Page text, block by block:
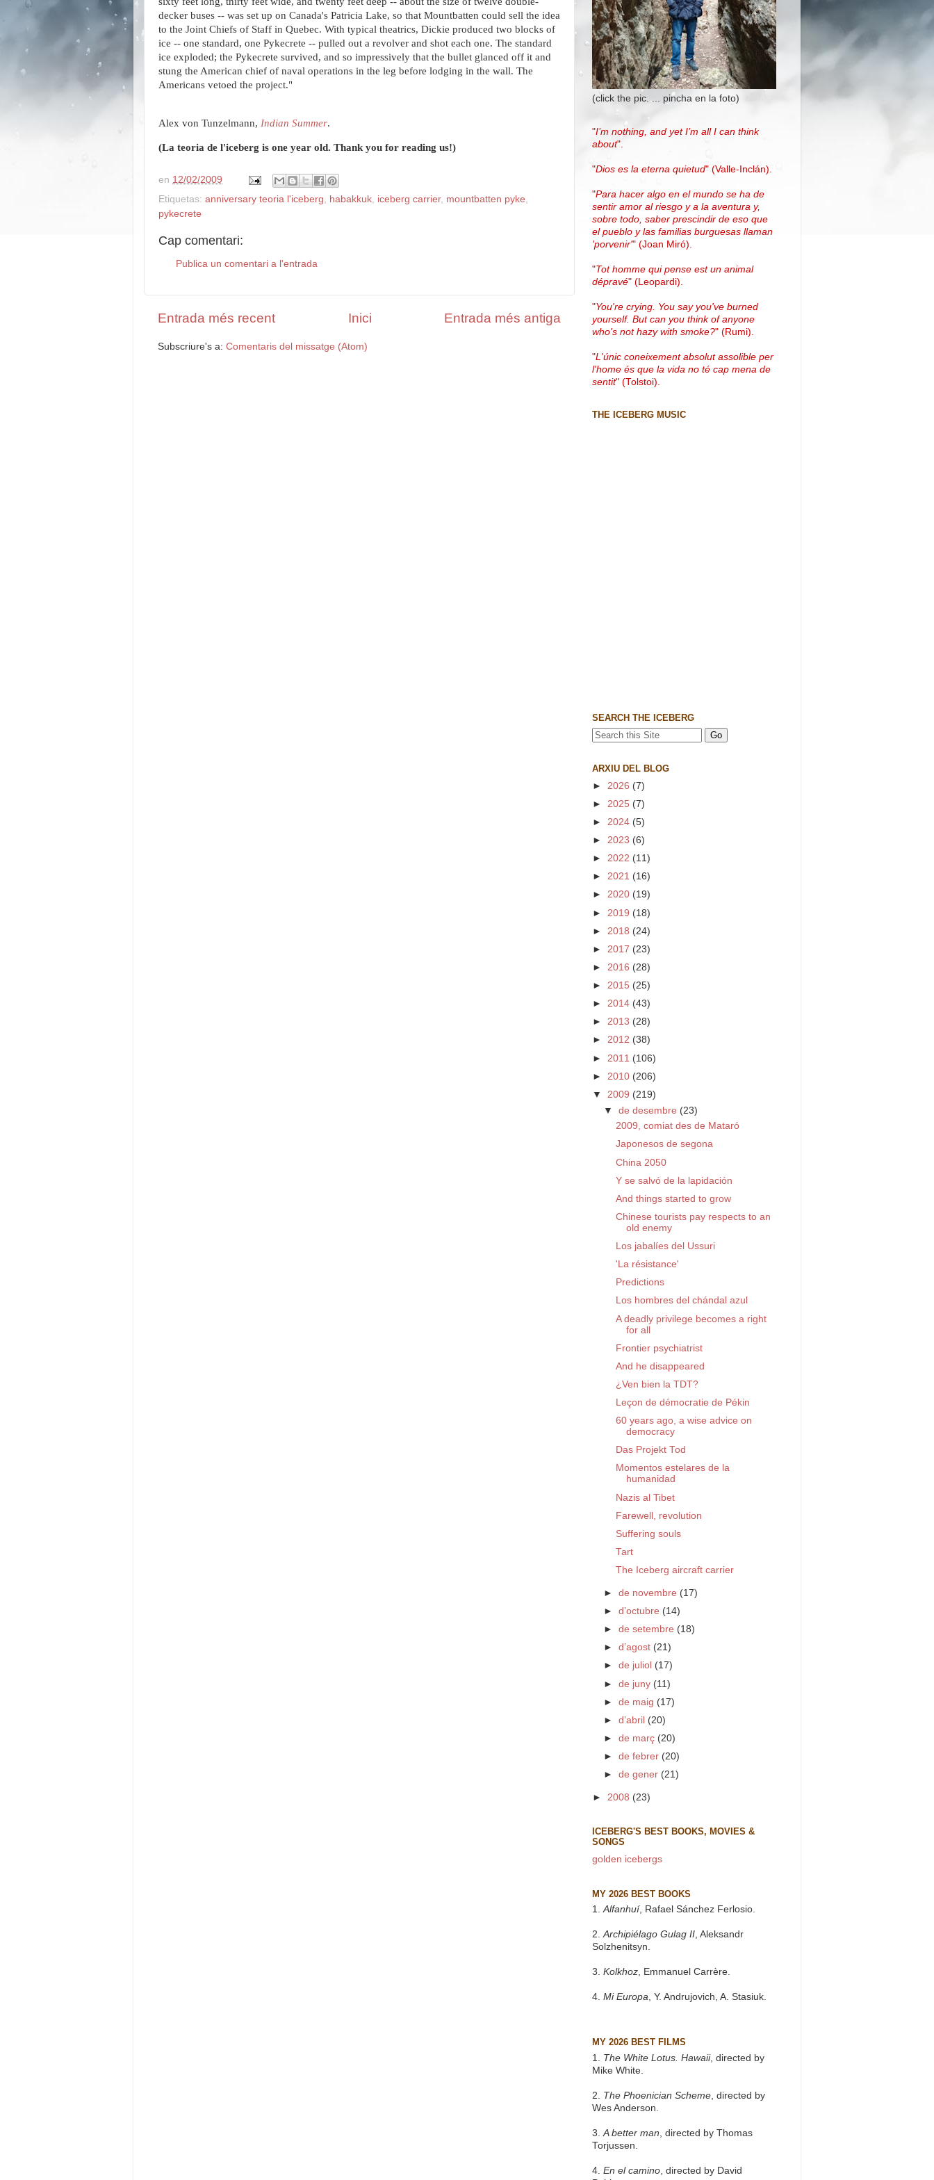
decker buses -- was set up on Canada's Patricia Lake, so that Mountbatten could sell the idea
to the Joint Chiefs of Staff in Quebec. With typical theatrics, Dickie produced two blocks of
ice -- one standard, one Pykecrete -- pulled out a revolver and shot each one. The standard
ice exploded; the Pykecrete survived, and so impressively that the bullet glanced off it and
stung the American chief of naval operations in the leg before lodging in the wall. The
Americans vetoed the project."
Alex von Tunzelmann, Indian Summer.
(La teoria de l'iceberg is one year old. Thank you for reading us!)
en 12/02/2009
Etiquetas: anniversary teoria l'iceberg, habakkuk, iceberg carrier, mountbatten pyke,
pykecrete
Cap comentari:
Publica un comentari a l'entrada
Entrada més recent Entrada més antiga
Inici
Subscriure's a: Comentaris del missatge (Atom)
(click the pic. ... pincha en la foto)
"I’m nothing, and yet I’m all I can think
about".
"Dios es la eterna quietud" (Valle-Inclán)
"Para hacer algo en el mundo se ha de
sentir amor al riesgo y a la aventura y,
sobre todo, saber prescindir de eso que
el pueblo y las familias burguesas llaman
'porvenir'" (Joan Miró)
"Tot homme qui pense est un animal
dépravé" (Leopardi).
"You're crying. You say you've burned
yourself. But can you think of anyone
who's not hazy with smoke?" (Rumi).
"L'únic coneixement absolut assolible per
l'home és que la vida no té cap mena de
sentit" (Tolstoi).
THE ICEBERG MUSIC
SEARCH THE ICEBERG
ARXIU DEL BLOG
► 2026 (7)
► 2025 (7)
► 2024 (5)
► 2023 (6)
► 2022 (11)
► 2021 (16)
► 2020 (19)
► 2019 (18)
► 2018 (24)
► 2017 (23)
► 2016 (28)
► 2015 (25)
► 2014 (43)
► 2013 (28)
► 2012 (38)
► 2011 (106)
► 2010 (206)
▼ 2009 (219)
▼de desembre (23)
2009, comiat des de Mataró
Japonesos de segona
China 2050
Y se salvó de la lapidación
And things started to grow
Chinese tourists pay respects to an
old enemy
Los jabalíes del Ussuri
'La résistance'
Predictions
Los hombres del chándal azul
A deadly privilege becomes a right
for all
Frontier psychiatrist
And he disappeared
¿Ven bien la TDT?
Leçon de démocratie de Pékin
60 years ago, a wise advice on
democracy
Das Projekt Tod
Momentos estelares de la
humanidad
Nazis al Tibet
Farewell, revolution
Suffering souls
Tart
The Iceberg aircraft carrier
►de novembre (17)
►d’octubre (14)
►de setembre (18)
►d’agost (21)
►de juliol (17)
►de juny (11)
►de maig (17)
►d’abril (20)
►de març (20)
►de febrer (20)
►de gener (21)
► 2008 (23)
ICEBERG'S BEST BOOKS, MOVIES &
SONGS
golden icebergs
MY 2026 BEST BOOKS
1.Alfanhuí, Rafael Sánchez Ferlosio.
2.Archipiélago Gulag II, Aleksandr
Solzhenitsyn.
3. Kolkhoz, Emmanuel Carrère.
4. Mi Europa, Y. Andrujovich, A. Stasiuk.
MY 2026 BEST FILMS
1. The White Lotus. Hawaii, directed by
Mike White.
2. The Phoenician Scheme , directed by
Wes Anderson.
3. A better man , directed by Thomas
Torjussen.
4. En el camino , directed by David